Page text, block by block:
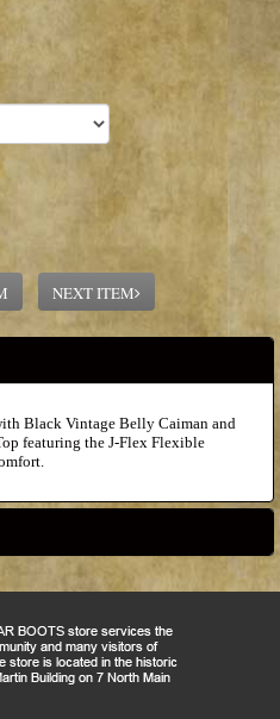
NEXT ITEM
Black Vintage Belly Caiman and
featuring the J-Flex Flexible